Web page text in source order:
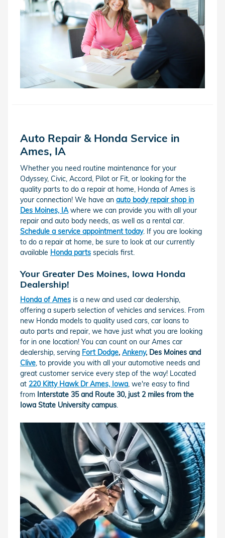
Auto Repair & Honda Service in
Ames, IA
Whether you need routine maintenance for your
Odyssey, Civic, Accord, Pilot or Fit, or looking for the
quality parts to do a repair at home, Honda of Ames is
your connection! We have an auto body repair shop in
Des Moines, IAwhere we can provide you with all your
repair and auto body needs, as well as a rental car.
Schedule a service appointment today. If you are looking
to do a repair at home, be sure to look at our currently
available Honda parts specials first.
Your Greater Des Moines, Iowa Honda
Dealership!
Honda of Ames is a new and used car dealership,
offering a superb selection of vehicles and services. From
new Honda models to quality used cars, car loans to
auto parts and repair, we have just what you are looking
for in one location! You can count on our Ames car
dealership, serving Fort Dodge, Ankeny, Des Moines and
Clive, to provide you with all your automotive needs and
great customer service every step of the way! Located
at 220 Kitty Hawk Dr Ames, Iowa, we're easy to find
from Interstate 35 and Route 30, just 2 miles from the
Iowa State University campus.